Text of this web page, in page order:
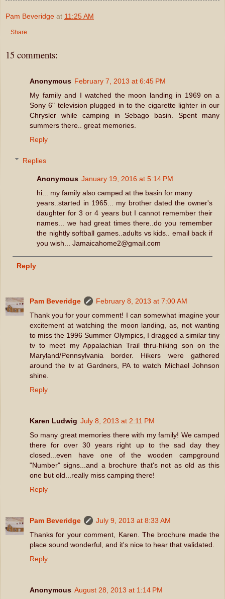
Pam Beveridge at 11:25 AM
Share
15 comments:
Anonymous February 7, 2013 at 6:45 PM
My family and I watched the moon landing in 1969 on a
Sony 6" television plugged in to the cigarette lighter in our
Chrysler while camping in Sebago basin. Spent many
summers there.. great memories.
Reply
Replies
Anonymous January 19, 2016 at 5:14 PM
hi... my family also camped at the basin for many
years..started in 1965... my brother dated the owner's
daughter for 3 or 4 years but I cannot remember their
names... we had great times there..do you remember
the nightly softball games..adults vs kids.. email back if
you wish... Jamaicahome2@gmail.com
Reply
Pam Beveridge
February 8, 2013 at 7:00 AM
Thank you for your comment! I can somewhat imagine your
excitement at watching the moon landing, as, not wanting
to miss the 1996 Summer Olympics, I dragged a similar tiny
tv to meet my Appalachian Trail thru-hiking son on the
Maryland/Pennsylvania border. Hikers were gathered
around the tv at Gardners, PA to watch Michael Johnson
shine.
Reply
Karen Ludwig July 8, 2013 at 2:11 PM
So many great memories there with my family! We camped
there for over 30 years right up to the sad day they
closed...even have one of the wooden campground
"Number" signs...and a brochure that's not as old as this
one but old...really miss camping there!
Reply
Pam Beveridge
July 9, 2013 at 8:33 AM
Thanks for your comment, Karen. The brochure made the
place sound wonderful, and it's nice to hear that validated.
Reply
Anonymous August 28, 2013 at 1:14 PM